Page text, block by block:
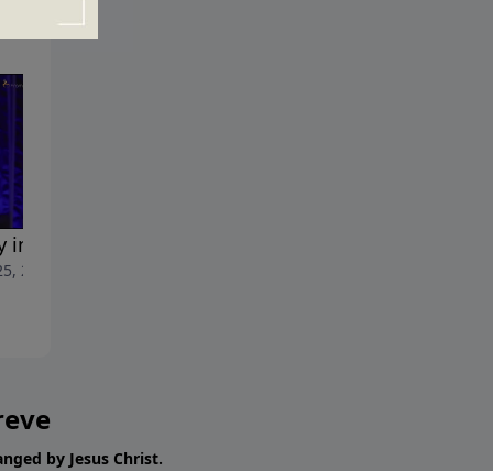
in the House
2017
by Jesus Christ.